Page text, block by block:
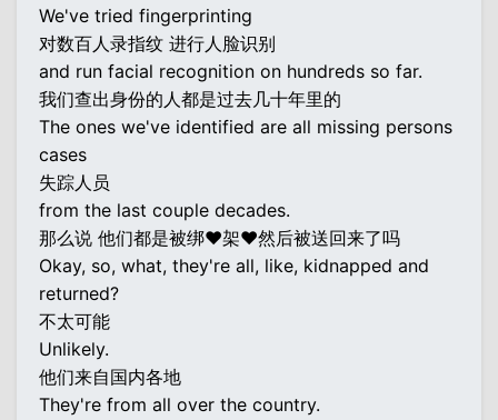
We've tried fingerprinting
对数百人录指纹 进行人脸识别
and run facial recognition on hundreds so far.
我们查出身份的人都是过去几十年里的
The ones we've identified are all missing persons
cases
失踪人员
from the last couple decades.
那么说 他们都是被绑♥架♥然后被送回来了吗
Okay, so, what, they're all, like, kidnapped and
returned?
不太可能
Unlikely.
他们来自国内各地
They're from all over the country.